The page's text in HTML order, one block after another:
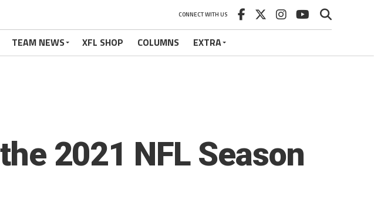
CONNECT WITH US
TEAM NEWS XFL SHOP COLUMNS EXTRA
2021 NFL Season